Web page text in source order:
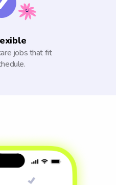
jobs that fit